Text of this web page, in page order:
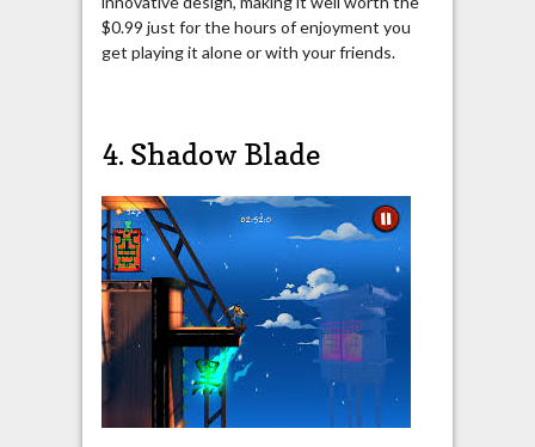
$0.99 just for the hours of enjoyment you
get playing it alone or with your friends.
4. Shadow Blade